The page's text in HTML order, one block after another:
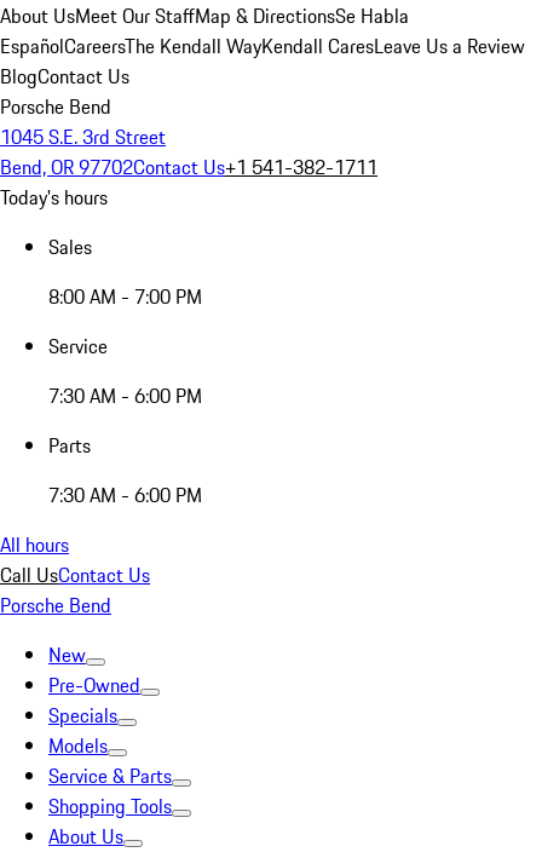
About UsMeet Our StaffMap & DirectionsSe Habla
EspañolCareersThe Kendall WayKendall CaresLeave Us a Review
BlogContact Us
Porsche Bend
1045 S.E. 3rd Street
Bend, OR 97702Contact Us+1 541-382-1711
Today's hours
Sales
8:00 AM - 7:00 PM
Service
7:30 AM - 6:00 PM
Parts
7:30 AM - 6:00 PM
All hours
Call UsContact Us
Porsche Bend
New
Pre-Owned
Specials
Models
Service & Parts
Shopping Tools
About Us